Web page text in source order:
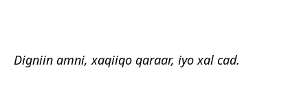
Digniin amni, xaqiiqo qaraar, iyo xal cad.